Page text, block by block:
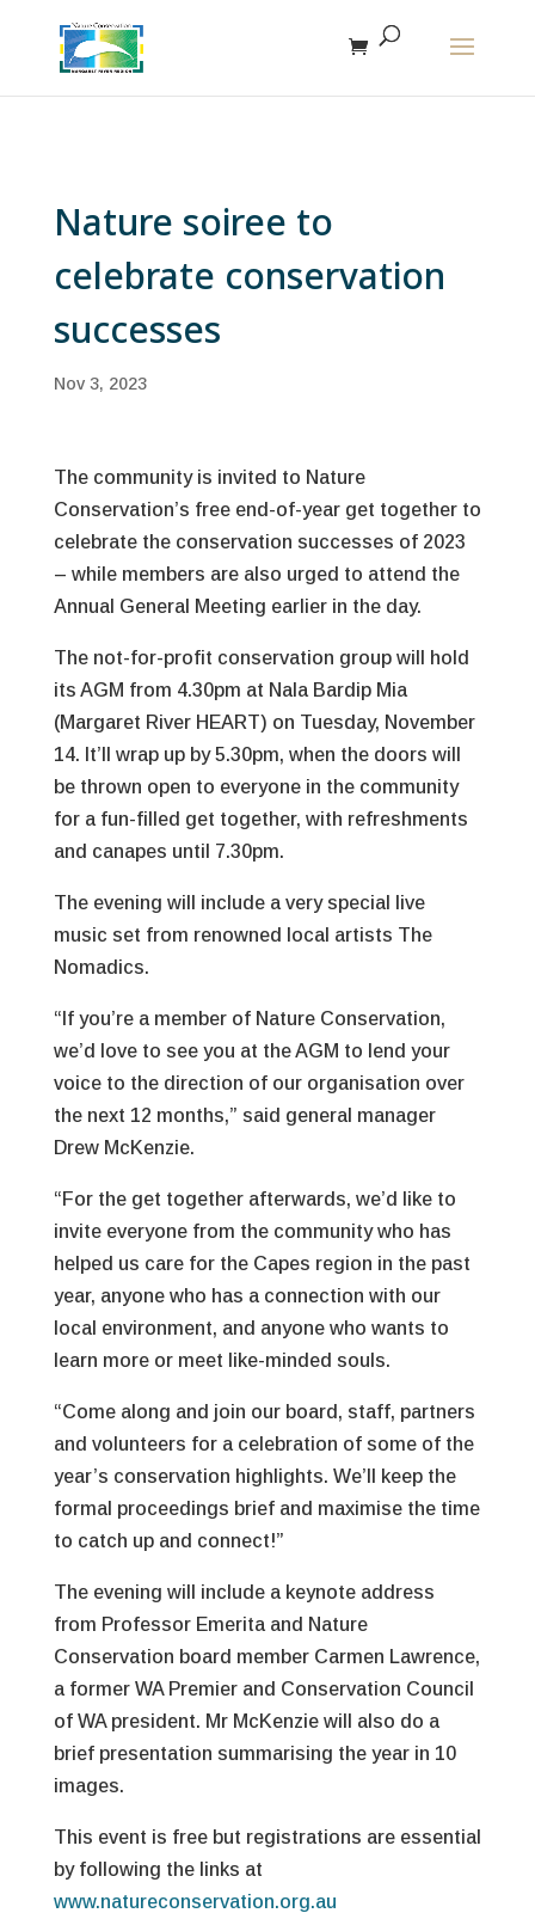
Nature soiree to
celebrate conservation
successes
Nov 3, 2023
The community is invited to Nature
Conservation’s free end-of-year get together to
celebrate the conservation successes of 2023
– while members are also urged to attend the
Annual General Meeting earlier in the day.
The not-for-profit conservation group will hold
its AGM from 4.30pm at Nala Bardip Mia
(Margaret River HEART) on Tuesday, November
14. It’ll wrap up by 5.30pm, when the doors will
be thrown open to everyone in the community
for a fun-filled get together, with refreshments
and canapes until 7.30pm.
The evening will include a very special live
music set from renowned local artists The
Nomadics.
“If you’re a member of Nature Conservation,
we’d love to see you at the AGM to lend your
voice to the direction of our organisation over
the next 12 months,” said general manager
Drew McKenzie.
“For the get together afterwards, we’d like to
invite everyone from the community who has
helped us care for the Capes region in the past
year, anyone who has a connection with our
local environment, and anyone who wants to
learn more or meet like-minded souls.
“Come along and join our board, staff, partners
and volunteers for a celebration of some of the
year’s conservation highlights. We’ll keep the
formal proceedings brief and maximise the time
to catch up and connect!”
The evening will include a keynote address
from Professor Emerita and Nature
Conservation board member Carmen Lawrence,
a former WA Premier and Conservation Council
of WA president. Mr McKenzie will also do a
brief presentation summarising the year in 10
images.
This event is free but registrations are essential
by following the links at
www.natureconservation.org.au